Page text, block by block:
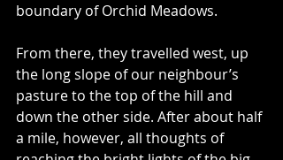
boundary of Orchid Meadows.
From there, they travelled west, up
the long slope of our neighbour’s
pasture to the top of the hill and
down the other side. After about half
a mile, however, all thoughts of